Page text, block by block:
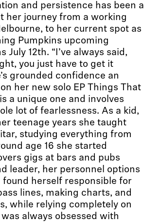
and persistence has been a
her journey from a working
to her current spot as
Pumpkins upcoming
12th. “I’ve always said,
you just have to get it
grounded confidence an
her new solo EP Things That
a unique one and involves
lot of fearlessness. As a kid,
teenage years she taught
studying everything from
age 16 she started
gigs at bars and pubs
leader, her personnel options
herself responsible for
lines, making charts, and
while relying completely on
always obsessed with